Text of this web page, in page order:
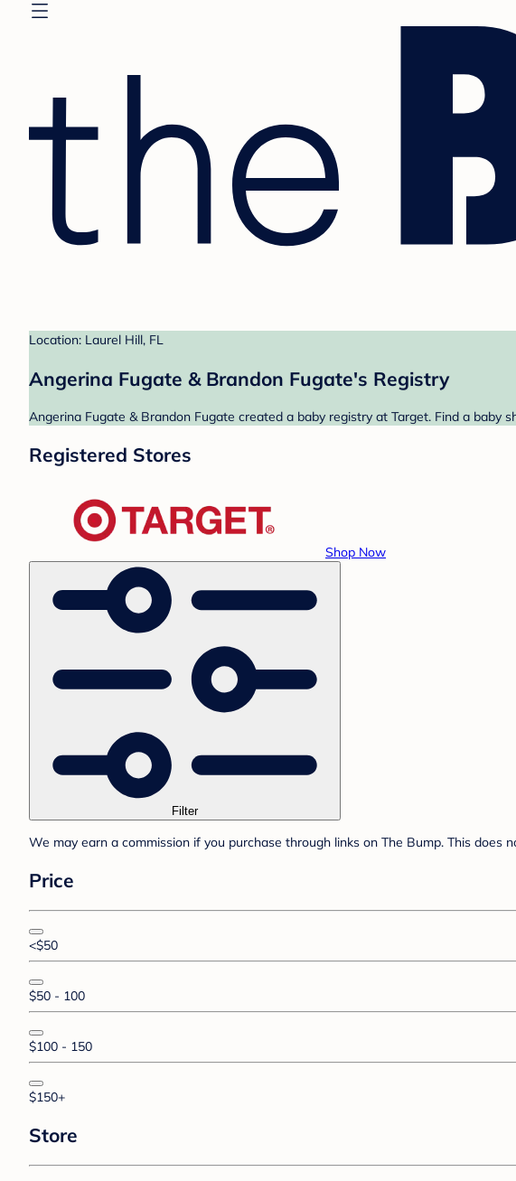
Location: Laurel Hill, FL
Angerina Fugate & Brandon Fugate's Registry
Angerina Fugate & Brandon Fugate created a baby registry at Target. Find a baby
Registered Stores
Shop Now
Filter
We may earn a commission if you purchase through links on The Bump. This does
Price
<$50
$50 - 100
$100 - 150
$150+
Store